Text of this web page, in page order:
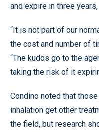
and expire in three
“It is not part of our
the cost and number of
“The kudos go to the
taking the risk of it
Condino noted that
inhalation get other
the field, but research